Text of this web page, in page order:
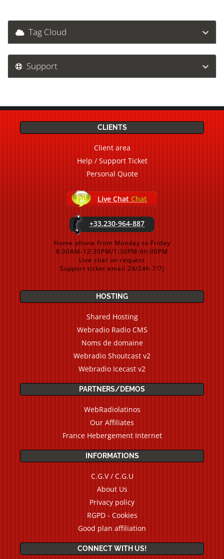
Tag Cloud
Support
CLIENTS
Client area
Help / Support Ticket
Personal Quote
Live Chat Chat
+33.230-964-887
Home phone from Monday to Friday
8:00AM-12:30PM/1:30PM-6h:00PM
Live chat on request
Support ticket email 24/24h 7/7j
HOSTING
Shared Hosting
Webradio Radio CMS
Noms de domaine
Webradio Shoutcast v2
Webradio Icecast v2
PARTNERS/DEMOS
WebRadiolatinos
Our Affiliates
France Hebergement Internet
INFORMATIONS
C.G.V / C.G.U
About Us
Privacy policy
RGPD - Cookies
Good plan affiliation
CONNECT WITH US!